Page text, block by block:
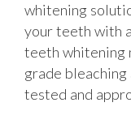
whitening
your teeth with
teeth whitening
grade
tested and